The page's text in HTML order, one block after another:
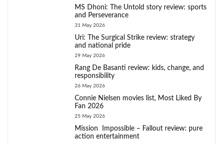
MS Dhoni: The Untold story review: sports
and Perseverance
31 May 2026
Uri: The Surgical Strike review: strategy
and national pride
29 May 2026
Rang De Basanti review: kids, change, and
responsibility
26 May 2026
Connie Nielsen movies list, Most Liked By
Fan 2026
25 May 2026
Mission Impossible – Fallout review: pure
action entertainment